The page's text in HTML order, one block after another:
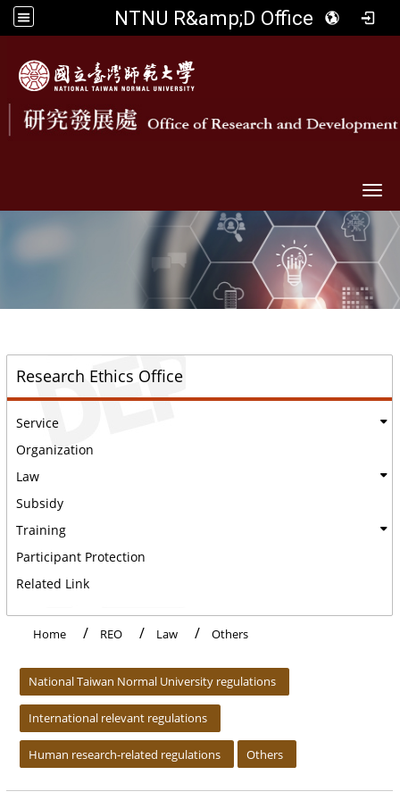
NTNU R&amp;D Office
Research Ethics Office
Service
Organization
Law
Subsidy
Training
Participant Protection
Related Link
Home REO Law Others
National Taiwan Normal University regulations
International relevant regulations
Human research-related regulations Others